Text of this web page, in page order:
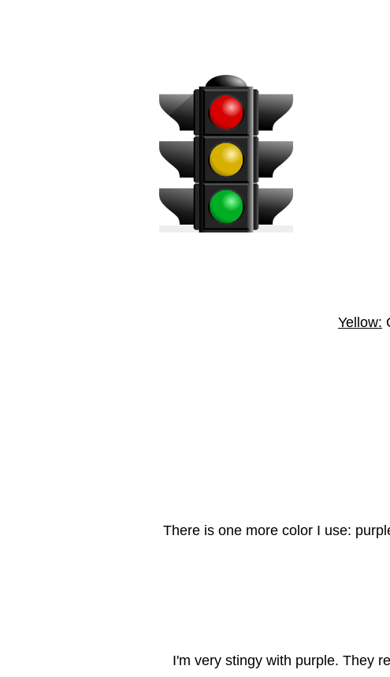
Yellow:
There is one more color I use:
I'm very stingy with purple. They